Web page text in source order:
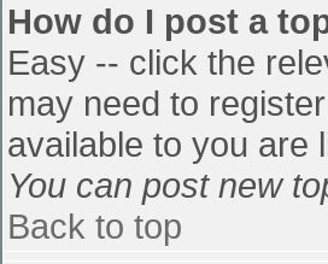
How do I post a
Easy -- click the
may need to
available to you are
You can post new
Back to top